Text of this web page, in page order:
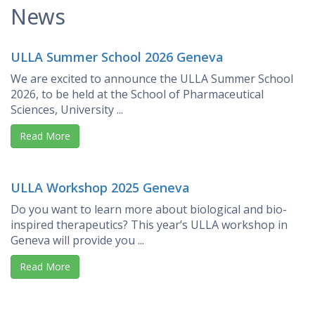
News
ULLA Summer School 2026 Geneva
We are excited to announce the ULLA Summer School
2026, to be held at the School of Pharmaceutical
Sciences, University ...
Read More
ULLA Workshop 2025 Geneva
Do you want to learn more about biological and bio-
inspired therapeutics? This year’s ULLA workshop in
Geneva will provide you ...
Read More